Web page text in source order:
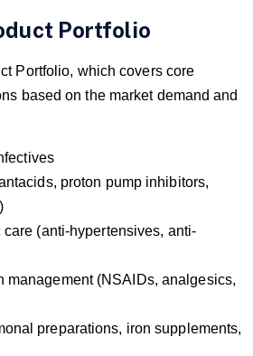
Portfolio
Portfolio, which covers core
based on the market demand and
proton pump inhibitors,
(anti-hypertensives, anti-
management (NSAIDs, analgesics,
preparations, iron supplements,